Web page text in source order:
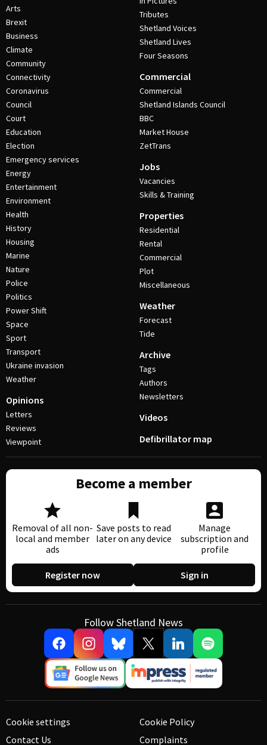
Arts
Brexit
Business
Climate
Community
Connectivity
Coronavirus
Council
Court
Education
Election
Emergency services
Energy
Entertainment
Environment
Health
History
Housing
Marine
Nature
Police
Politics
Power Shift
Space
Sport
Transport
Ukraine invasion
Weather
Opinions
Letters
Reviews
Viewpoint
Tributes
Shetland Voices
Shetland Lives
Four Seasons
Commercial
Commercial
Shetland Islands Council
BBC
Market House
ZetTrans
Jobs
Vacancies
Skills & Training
Properties
Residential
Rental
Commercial
Plot
Miscellaneous
Weather
Forecast
Tide
Archive
Tags
Authors
Newsletters
Videos
Defibrillator map
Become a member
Removal of all non-
local and member
ads
Save posts to read
later on any device
Manage
subscription and
profile
Register now Sign in
Follow Shetland News
Cookie settings
Contact Us
Cookie Policy
Complaints